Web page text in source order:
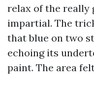
relax of the really
impartial. The
that blue on two
echoing its
paint. The area